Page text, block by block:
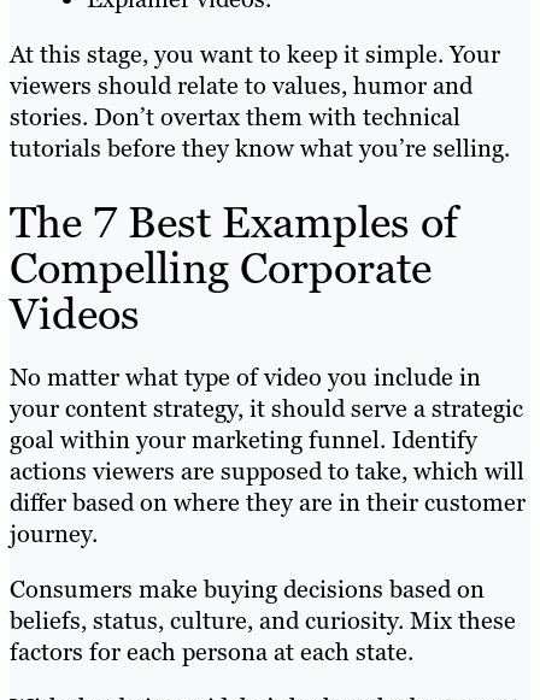
At this stage, you want to keep it simple. Your
viewers should relate to values, humor and
stories. Don’t overtax them with technical
tutorials before they know what you’re selling.
The 7 Best Examples of
Compelling Corporate
Videos
No matter what type of video you include in
your content strategy, it should serve a strategic
goal within your marketing funnel. Identify
actions viewers are supposed to take, which will
differ based on where they are in their customer
journey.
Consumers make buying decisions based on
beliefs, status, culture, and curiosity. Mix these
factors for each persona at each state.